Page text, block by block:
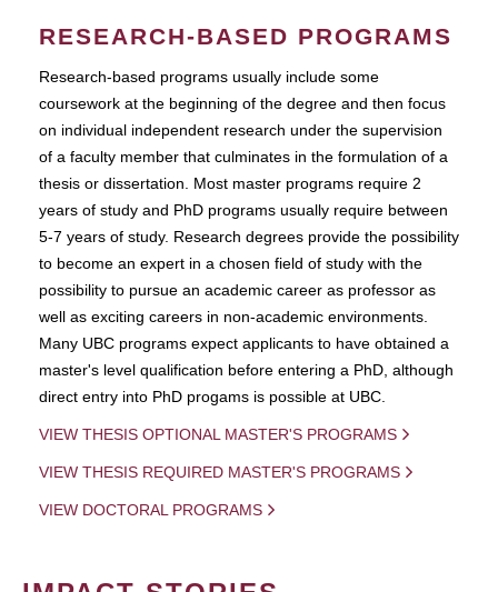
RESEARCH-BASED PROGRAMS
Research-based programs usually include some
coursework at the beginning of the degree and then focus
on individual independent research under the supervision
of a faculty member that culminates in the formulation of a
thesis or dissertation. Most master programs require 2
years of study and PhD programs usually require between
5-7 years of study. Research degrees provide the possibility
to become an expert in a chosen field of study with the
possibility to pursue an academic career as professor as
well as exciting careers in non-academic environments.
Many UBC programs expect applicants to have obtained a
master's level qualification before entering a PhD, although
direct entry into PhD progams is possible at UBC.
VIEW THESIS OPTIONAL MASTER'S PROGRAMS
VIEW THESIS REQUIRED MASTER'S PROGRAMS
VIEW DOCTORAL PROGRAMS